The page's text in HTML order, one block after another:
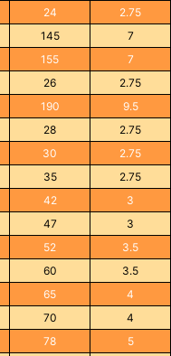
24
2.75
145
7
155
7
26
2.75
190
9.5
28
2.75
30
2.75
35
2.75
42
3
47
3
52
3.5
60
3.5
65
4
70
4
78
5